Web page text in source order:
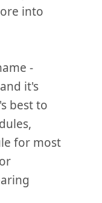
into
-
it's
best to
for most